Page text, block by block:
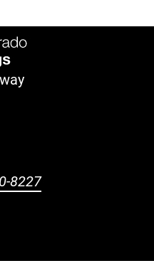
8227
Twitter